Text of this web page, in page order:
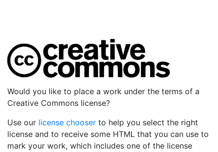
Would you like to place a work under the terms of a
Creative Commons license?
Use our license chooser to help you select the right
license and to receive some HTML that you can use to
mark your work, which includes one of the license